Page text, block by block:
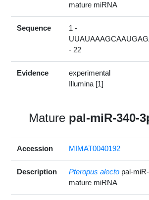
mature miRNA
Sequence
1 -
- 22
Evidence
experimental
Illumina [1]
Mature pal-miR-340-
Accession MIMAT0040192
Description Pteropus alecto pal-
mature miRNA